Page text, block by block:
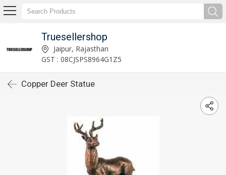
Truesellershop
Jaipur, Rajasthan
GST : 08CJSPS8964G1Z5
Copper Deer Statue